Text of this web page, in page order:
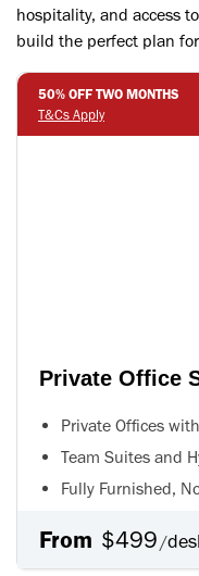
hospitality, and access
build the perfect plan
50% OFF TWO MONTHS
T&Cs Apply
Private Office
Private Offices
Team Suites and
Fully Furnished,
From $499/